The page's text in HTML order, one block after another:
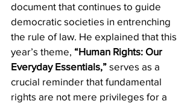
document that continues to guide
democratic societies in entrenching
the rule of law. He explained that this
year’s theme, “Human Rights: Our
Everyday Essentials,” serves as a
crucial reminder that fundamental
rights are not mere privileges for a